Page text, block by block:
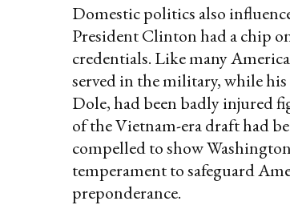
Domestic politics also
President Clinton had a chip
credentials. Like many
served in the military, while
Dole, had been badly injured
of the Vietnam-era draft had
compelled to show
temperament to safeguard
preponderance.